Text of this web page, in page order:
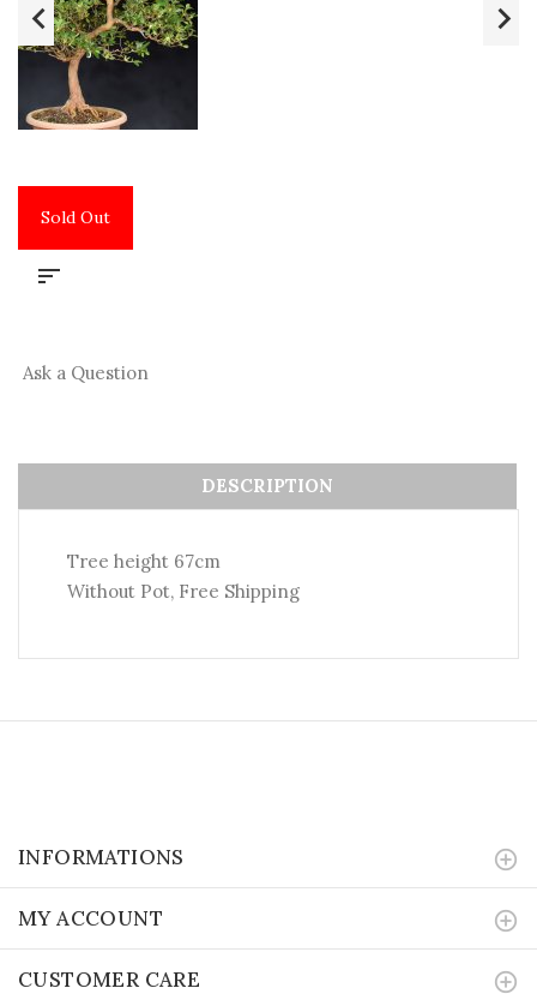
Sold Out
Ask a Question
DESCRIPTION
Tree height 67cm
Without Pot, Free Shipping
INFORMATIONS
MY ACCOUNT
CUSTOMER CARE